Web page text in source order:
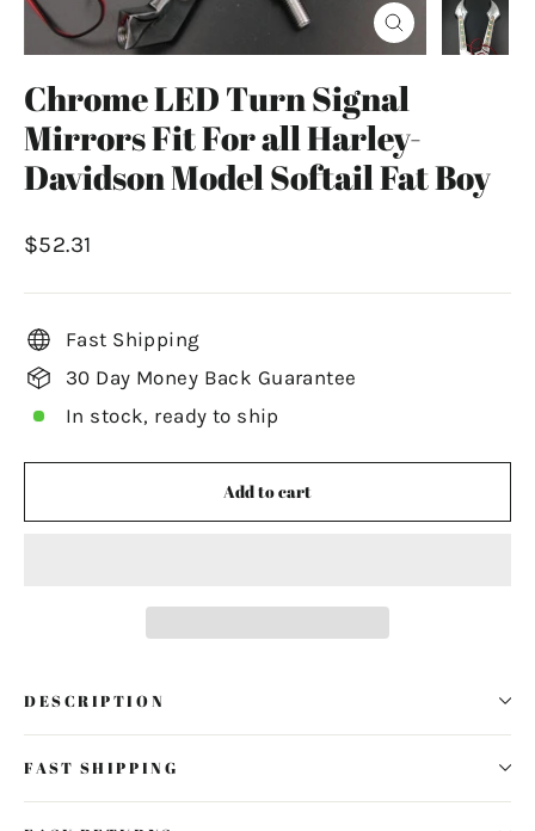
Close
(esc)
Chrome LED Turn Signal
Mirrors Fit For all Harley-
Davidson Model Softail Fat Boy
Regular
$52.31
Fast Shipping
30 Day Money Back Guarantee
In stock, ready to ship
Add to cart
DESCRIPTION
FAST SHIPPING